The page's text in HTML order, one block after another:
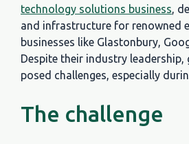
technology solutions business,
and infrastructure for renowned
businesses like Glastonbury,
Despite their industry leadership,
posed challenges, especially
The challenge